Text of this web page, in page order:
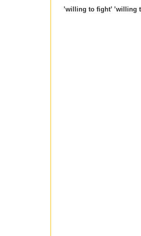
’willing to fight’ ’willing